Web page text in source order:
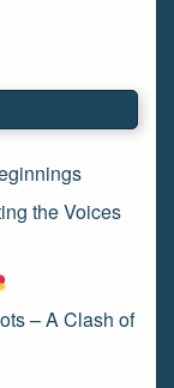
the Voices
– A Clash of